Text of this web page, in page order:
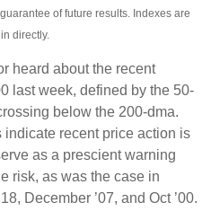
of future results. Indexes are
directly.
heard about the recent
last week, defined by the 50-
below the 200-dma.
recent price action is
as a prescient warning
risk, as was the case in
December ’07, and Oct ’00.